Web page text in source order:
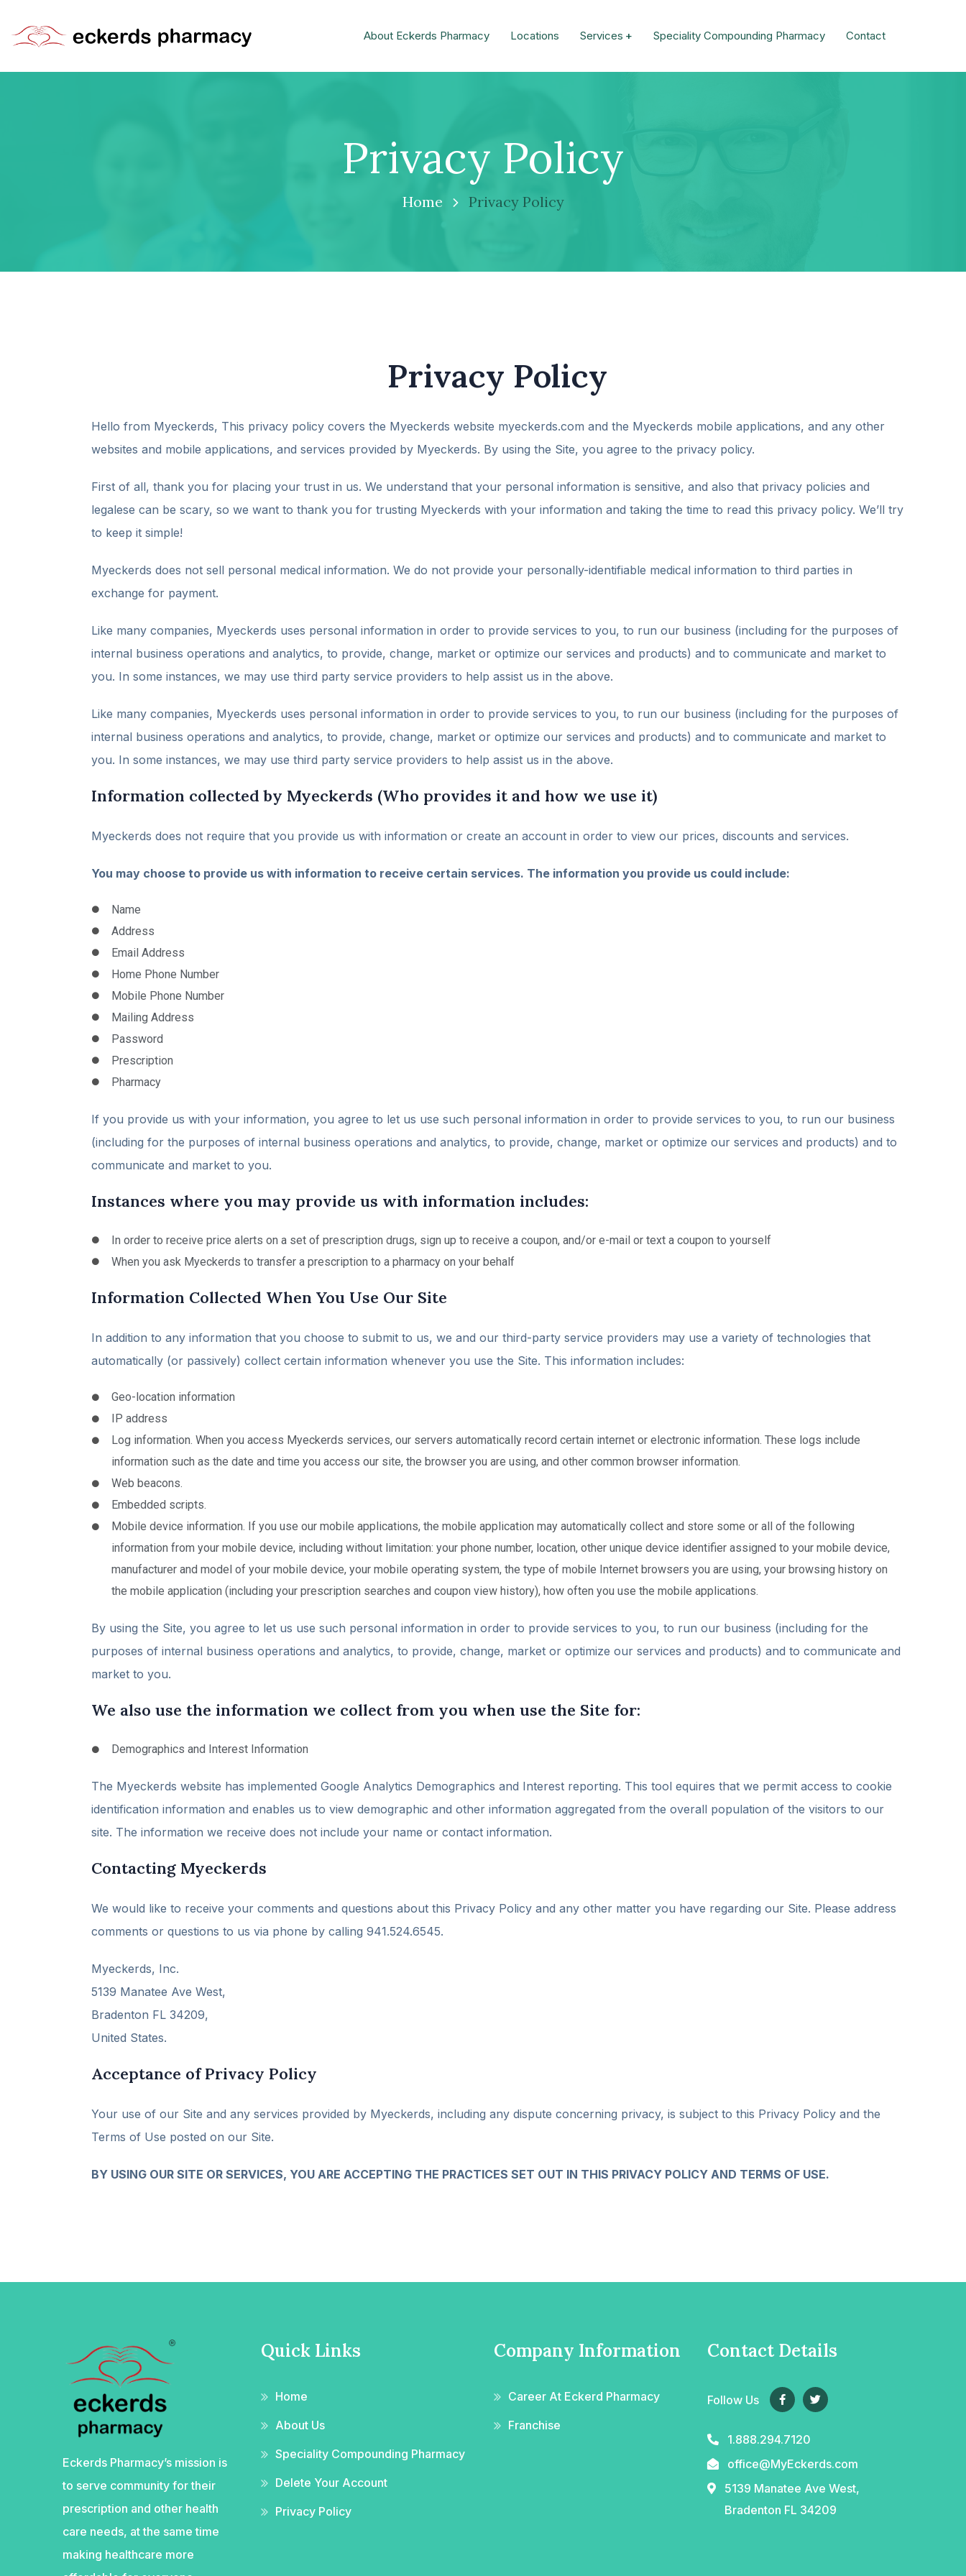
About Eckerds Pharmacy Locations Services Speciality Compounding Pharmacy Contact
Privacy Policy
Home Privacy Policy
Privacy Policy
Hello from Myeckerds, This privacy policy covers the Myeckerds website myeckerds.com and the Myeckerds mobile applications, and any other
websites and mobile applications, and services provided by Myeckerds. By using the Site, you agree to the privacy policy.
First of all, thank you for placing your trust in us. We understand that your personal information is sensitive, and also that privacy policies and
legalese can be scary, so we want to thank you for trusting Myeckerds with your information and taking the time to read this privacy policy. We’ll try
to keep it simple!
Myeckerds does not sell personal medical information. We do not provide your personally-identifiable medical information to third parties in
exchange for payment.
Like many companies, Myeckerds uses personal information in order to provide services to you, to run our business (including for the purposes of
internal business operations and analytics, to provide, change, market or optimize our services and products) and to communicate and market to
you. In some instances, we may use third party service providers to help assist us in the above.
Like many companies, Myeckerds uses personal information in order to provide services to you, to run our business (including for the purposes of
internal business operations and analytics, to provide, change, market or optimize our services and products) and to communicate and market to
you. In some instances, we may use third party service providers to help assist us in the above.
Information collected by Myeckerds (Who provides it and how we use it)
Myeckerds does not require that you provide us with information or create an account in order to view our prices, discounts and services.
You may choose to provide us with information to receive certain services. The information you provide us could include:
Name
Address
Email Address
Home Phone Number
Mobile Phone Number
Mailing Address
Password
Prescription
Pharmacy
If you provide us with your information, you agree to let us use such personal information in order to provide services to you, to run our business
(including for the purposes of internal business operations and analytics, to provide, change, market or optimize our services and products) and to
communicate and market to you.
Instances where you may provide us with information includes:
In order to receive price alerts on a set of prescription drugs, sign up to receive a coupon, and/or e-mail or text a coupon to yourself
When you ask Myeckerds to transfer a prescription to a pharmacy on your behalf
Information Collected When You Use Our Site
In addition to any information that you choose to submit to us, we and our third-party service providers may use a variety of technologies that
automatically (or passively) collect certain information whenever you use the Site. This information includes:
Geo-location information
IP address
Log information. When you access Myeckerds services, our servers automatically record certain internet or electronic information. These logs include
information such as the date and time you access our site, the browser you are using, and other common browser information.
Web beacons.
Embedded scripts.
Mobile device information. If you use our mobile applications, the mobile application may automatically collect and store some or all of the following
information from your mobile device, including without limitation: your phone number, location, other unique device identifier assigned to your mobile device,
manufacturer and model of your mobile device, your mobile operating system, the type of mobile Internet browsers you are using, your browsing history on
the mobile application (including your prescription searches and coupon view history), how often you use the mobile applications.
By using the Site, you agree to let us use such personal information in order to provide services to you, to run our business (including for the
purposes of internal business operations and analytics, to provide, change, market or optimize our services and products) and to communicate and
market to you.
We also use the information we collect from you when use the Site for:
Demographics and Interest Information
The Myeckerds website has implemented Google Analytics Demographics and Interest reporting. This tool equires that we permit access to cookie
identification information and enables us to view demographic and other information aggregated from the overall population of the visitors to our
site. The information we receive does not include your name or contact information.
Contacting Myeckerds
We would like to receive your comments and questions about this Privacy Policy and any other matter you have regarding our Site. Please address
comments or questions to us via phone by calling 941.524.6545.
Myeckerds, Inc.
5139 Manatee Ave West,
Bradenton FL 34209,
United States.
Acceptance of Privacy Policy
Your use of our Site and any services provided by Myeckerds, including any dispute concerning privacy, is subject to this Privacy Policy and the
Terms of Use posted on our Site.
BY USING OUR SITE OR SERVICES, YOU ARE ACCEPTING THE PRACTICES SET OUT IN THIS PRIVACY POLICY AND TERMS OF USE.
Eckerds Pharmacy’s mission is
to serve community for their
prescription and other health
care needs, at the same time
making healthcare more
Quick Links
Home
About Us
Speciality Compounding Pharmacy
Delete Your Account
Privacy Policy
Company Information
Career At Eckerd Pharmacy
Franchise
Contact Details
Follow Us
1.888.294.7120
office@MyEckerds.com
5139 Manatee Ave West,
Bradenton FL 34209